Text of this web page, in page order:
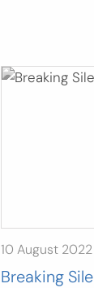
10 August 2022
Breaking